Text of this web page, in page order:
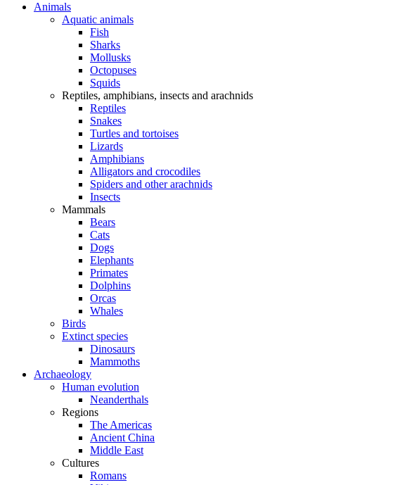
Animals
Aquatic animals
Fish
Sharks
Mollusks
Octopuses
Squids
Reptiles, amphibians, insects and arachnids
Reptiles
Snakes
Turtles and tortoises
Lizards
Amphibians
Alligators and crocodiles
Spiders and other arachnids
Insects
Mammals
Bears
Cats
Dogs
Elephants
Primates
Dolphins
Orcas
Whales
Birds
Extinct species
Dinosaurs
Mammoths
Archaeology
Human evolution
Neanderthals
Regions
The Americas
Ancient China
Middle East
Cultures
Romans